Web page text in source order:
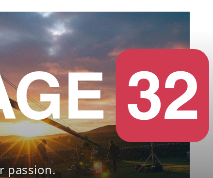
passion.